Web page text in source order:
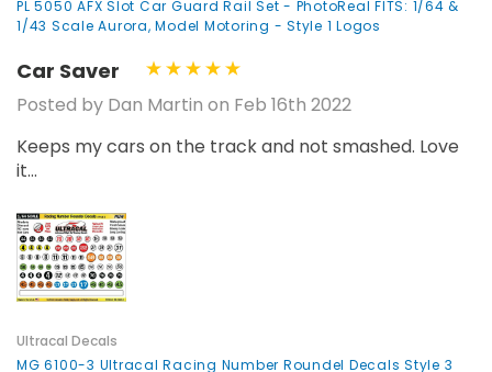
PL 5050 AFX Slot Car Guard Rail Set - PhotoReal FITS: 1/64 &
1/43 Scale Aurora, Model Motoring - Style 1 Logos
Car Saver
Posted by Dan Martin on Feb 16th 2022
Keeps my cars on the track and not smashed. Love
it...
Ultracal Decals
MG 6100-3 Ultracal Racing Number Roundel Decals Style 3